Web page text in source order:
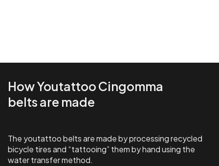
How Youtattoo Cingomma
belts are made
The youtattoo belts are made by processing recycled
bicycle tires and “tattooing” them by hand using the
water transfer method.